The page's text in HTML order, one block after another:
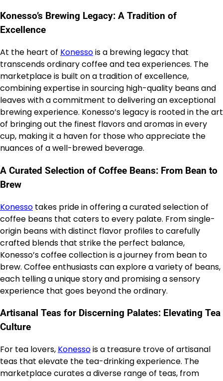
Konesso’s Brewing Legacy: A Tradition of
Excellence
At the heart of Konessois a brewing legacy that
transcends ordinary coffee and tea experiences. The
marketplace is built on a tradition of excellence,
combining expertise in sourcing high-quality beans and
leaves with a commitment to delivering an exceptional
brewing experience. Konesso’s legacy is rooted in the art
of bringing out the finest flavors and aromas in every
cup, making it a haven for those who appreciate the
nuances of a well-brewed beverage.
A Curated Selection of Coffee Beans: From Bean to
Brew
Konesso takes pride in offering a curated selection of
coffee beans that caters to every palate. From single-
origin beans with distinct flavor profiles to carefully
crafted blends that strike the perfect balance,
Konesso’s coffee collection is a journey from bean to
brew. Coffee enthusiasts can explore a variety of beans,
each telling a unique story and promising a sensory
experience that goes beyond the ordinary.
Artisanal Teas for Discerning Palates: Elevating Tea
Culture
For tea lovers, Konessois a treasure trove of artisanal
teas that elevate the tea-drinking experience. The
marketplace curates a diverse range of teas, from